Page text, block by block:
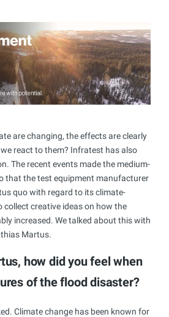
are changing, the effects are clearly
react to them? Infratest has also
The recent events made the medium-
that the test equipment manufacturer
quo with regard to its climate-
collect creative ideas on how the
increased. We talked about this with
Martus.
how did you feel when
of the flood disaster?
Climate change has been known for